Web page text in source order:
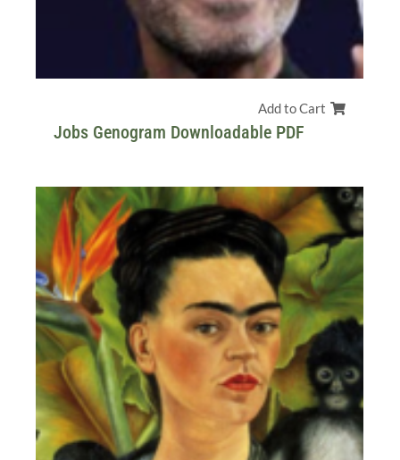
Add to Cart
Jobs Genogram Downloadable PDF